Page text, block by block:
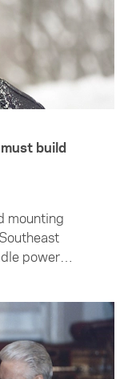
build
mounting
power
Cheng-